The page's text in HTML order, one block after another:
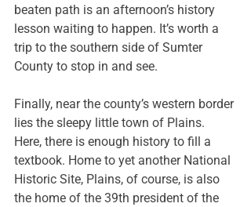
beaten path is an afternoon’s history
lesson waiting to happen. It’s worth a
trip to the southern side of Sumter
County to stop in and see.
Finally, near the county’s western border
lies the sleepy little town of Plains.
Here, there is enough history to fill a
textbook. Home to yet another National
Historic Site, Plains, of course, is also
the home of the 39th president of the